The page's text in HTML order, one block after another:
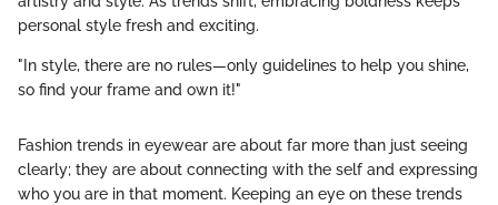
personal style fresh and exciting.
"In style, there are no rules—only guidelines to help you shine,
so find your frame and own it!"
Fashion trends in eyewear are about far more than just seeing
clearly; they are about connecting with the self and expressing
who you are in that moment. Keeping an eye on these trends